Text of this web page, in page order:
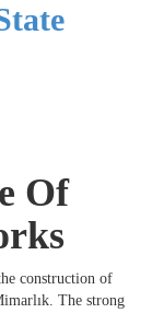
Of
construction of
The strong